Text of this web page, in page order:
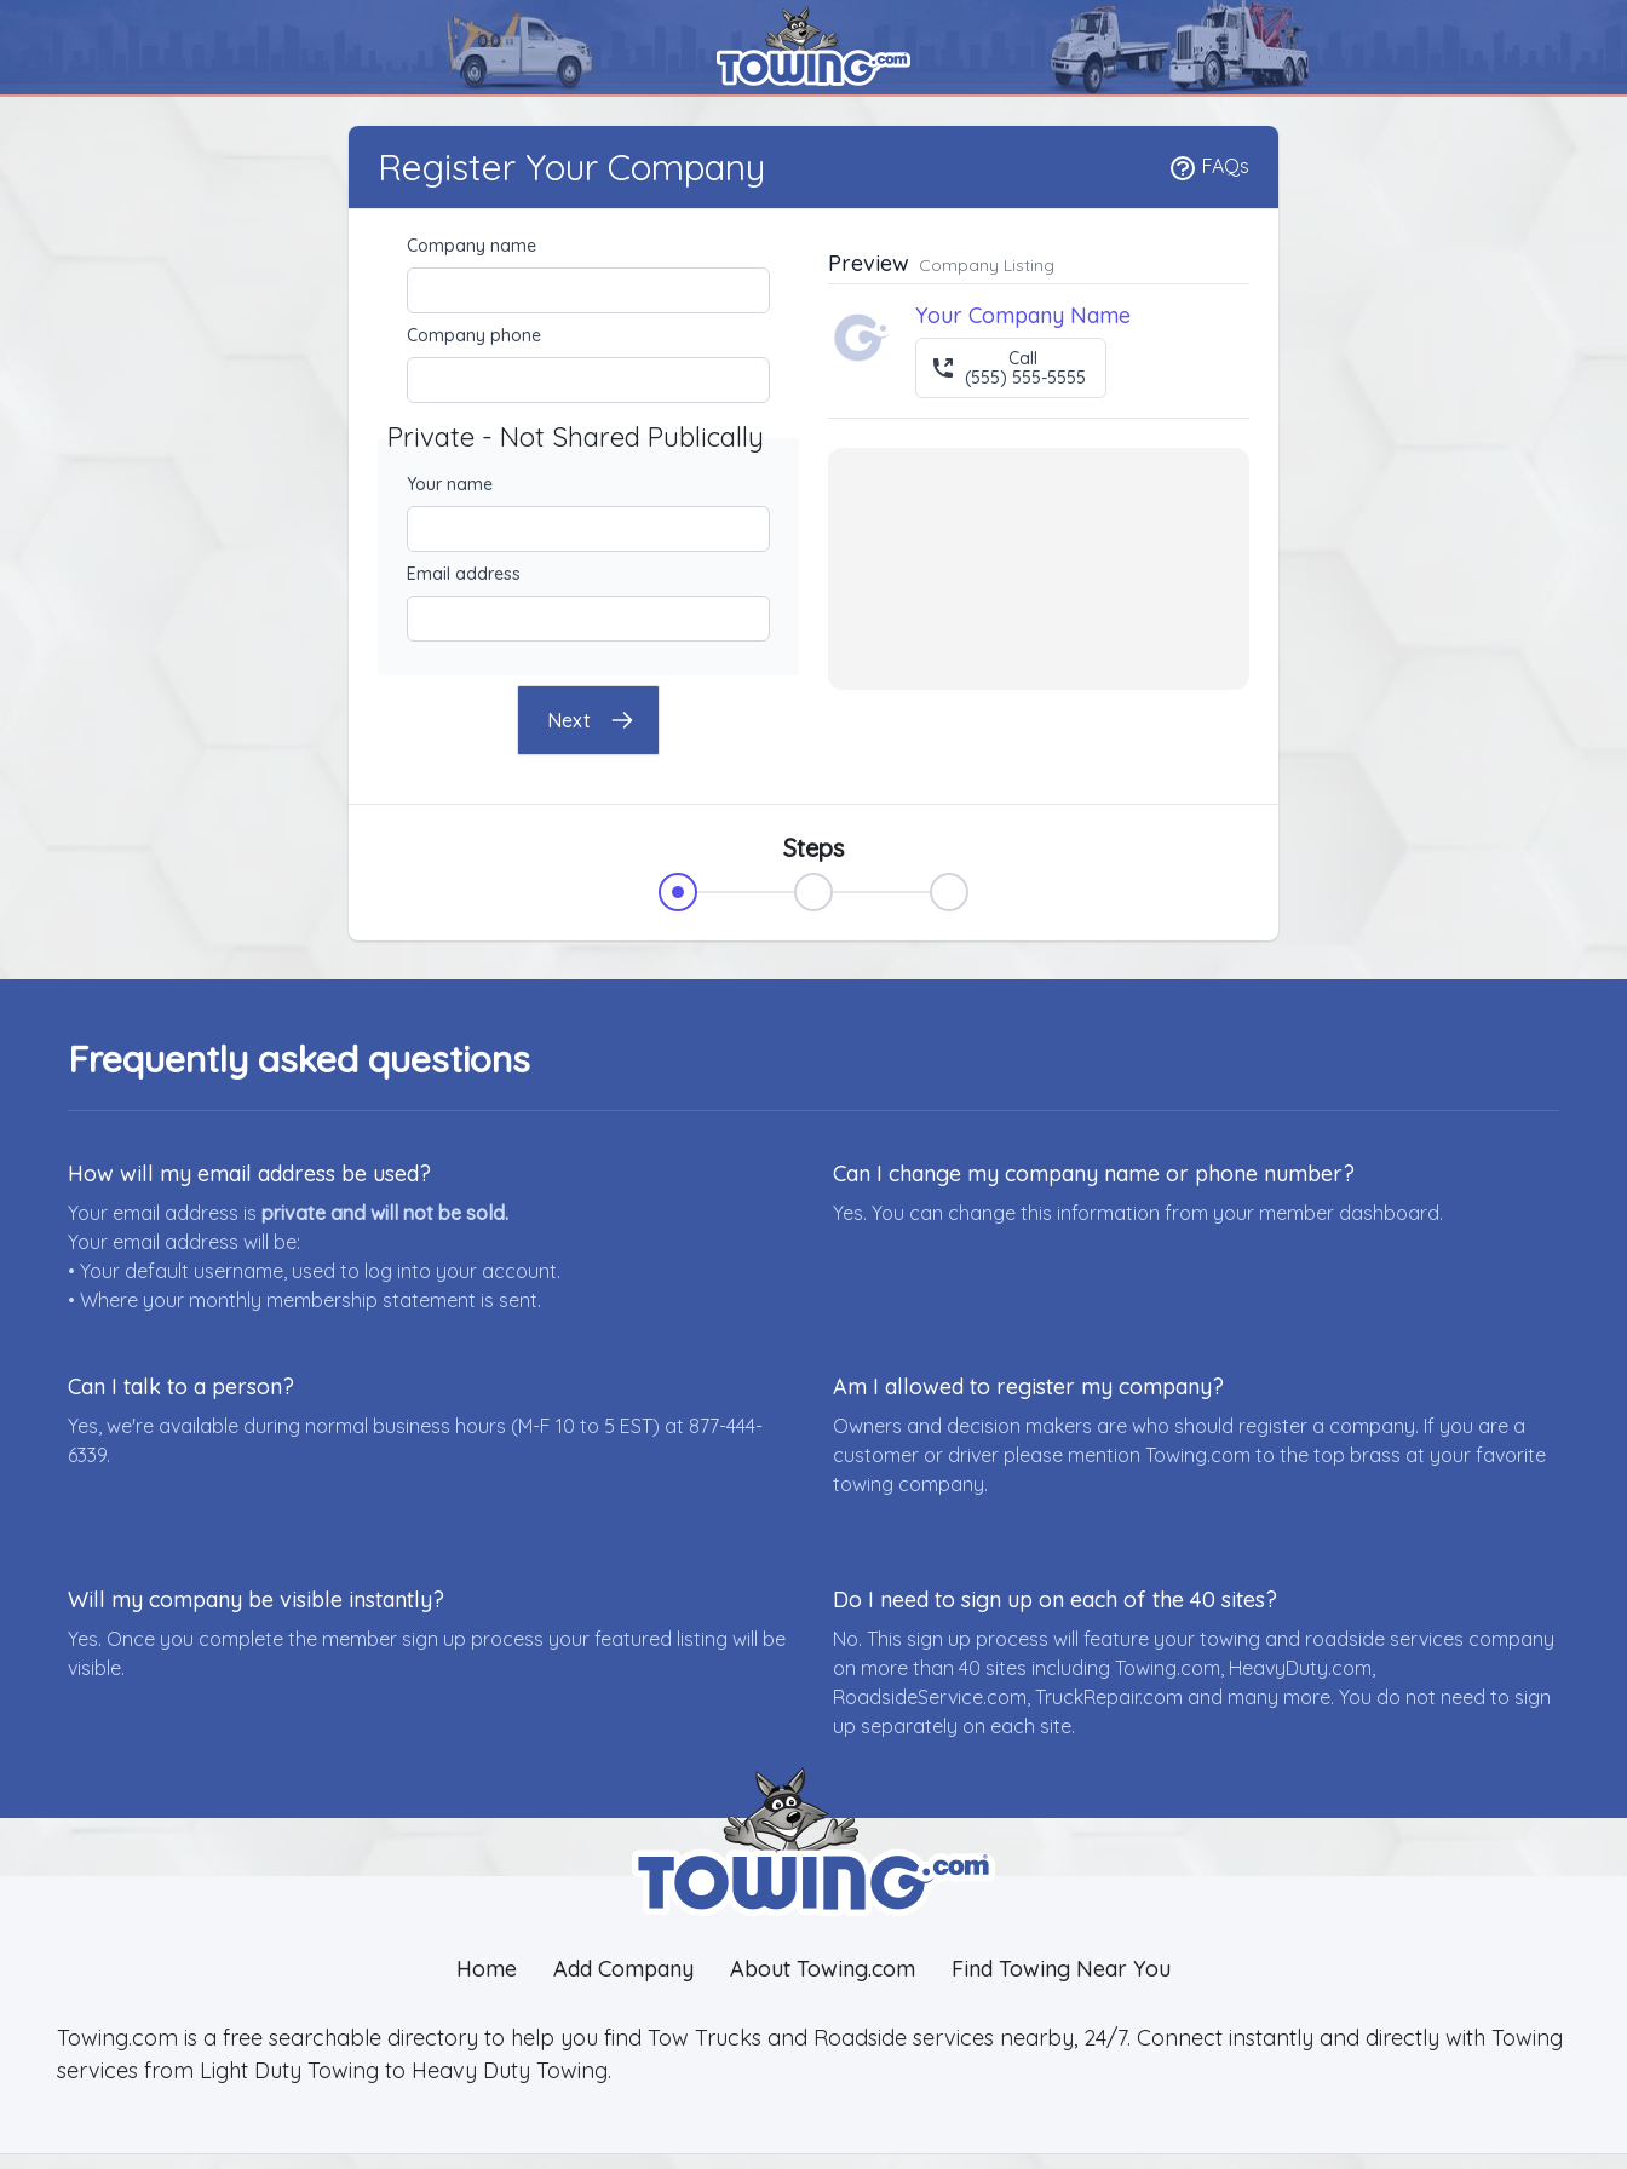
Register Your Company FAQs
Company name
Company phone
Private - Not Shared Publically
Your name
Email address
Next
Preview Company Listing
Your Company Name
Call
(555) 555-5555
Steps
Frequently asked questions
How will my email address be used?
Your email address is private and will not be sold.
Your email address will be:
• Your default username, used to log into your account.
• Where your monthly membership statement is sent.
Can I change my company name or phone number?
Yes. You can change this information from your member dashboard.
Can I talk to a person?
Yes, we're available during normal business hours (M-F 10 to 5 EST) at 877-444-
6339.
Am I allowed to register my company?
Owners and decision makers are who should register a company. If you are a
customer or driver please mention Towing.com to the top brass at your favorite
towing company.
Will my company be visible instantly?
Yes. Once you complete the member sign up process your featured listing will be
visible.
Do I need to sign up on each of the 40 sites?
No. This sign up process will feature your towing and roadside services company
on more than 40 sites including Towing.com, HeavyDuty.com,
RoadsideService.com, TruckRepair.com and many more. You do not need to sign
up separately on each site.
Home Add Company About Towing.com Find Towing Near You
Towing.com is a free searchable directory to help you find Tow Trucks and Roadside services nearby, 24/7. Connect instantly and directly with Towing
services from Light Duty Towing to Heavy Duty Towing.